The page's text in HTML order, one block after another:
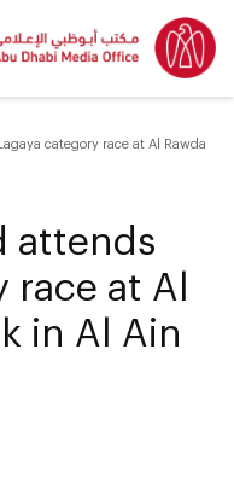
category race at Al Rawda
attends
race at Al
in Al Ain